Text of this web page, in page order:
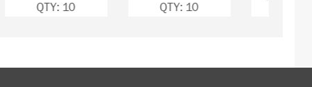
QTY: 10
QTY: 2